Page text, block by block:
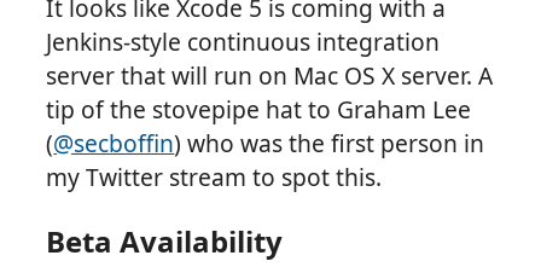
It looks like Xcode 5 is coming with a
Jenkins-style continuous integration
server that will run on Mac OS X server. A
tip of the stovepipe hat to Graham Lee
(@secboffin) who was the first person in
my Twitter stream to spot this.
Beta Availability